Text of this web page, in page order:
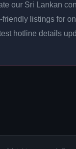
our Sri Lankan
listings for
hotline details